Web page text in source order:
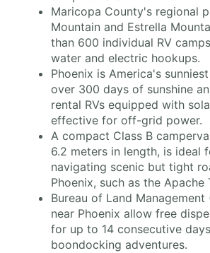
Maricopa County's regional
Mountain and Estrella
than 600 individual RV
water and electric hookups.
Phoenix is America's
over 300 days of sunshine
rental RVs equipped with
effective for off-grid power.
A compact Class B
6.2 meters in length, is ideal
navigating scenic but tight
Phoenix, such as the Apache
Bureau of Land Management
near Phoenix allow free
for up to 14 consecutive
boondocking adventures.